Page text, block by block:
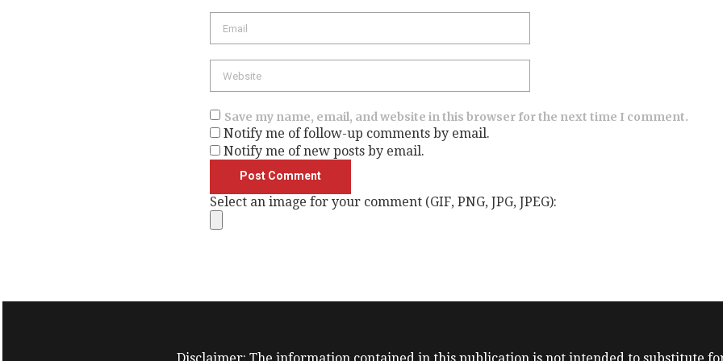
Save my name, email, and website in this browser for the next time I comment.
Notify me of follow-up comments by email.
Notify me of new posts by email.
Select an image for your comment (GIF, PNG, JPG, JPEG):
Disclaimer: The information contained in this publication is not intended to substitute